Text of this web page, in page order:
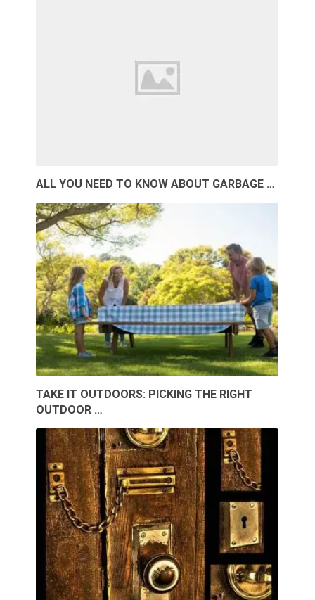
ALL YOU NEED TO KNOW ABOUT GARBAGE …
TAKE IT OUTDOORS: PICKING THE RIGHT
OUTDOOR …